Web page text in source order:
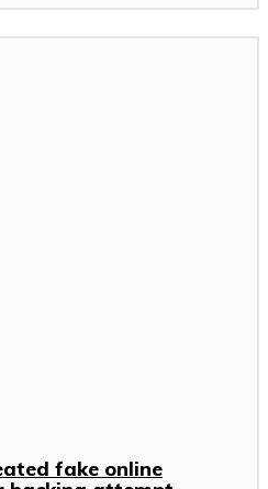
fake online